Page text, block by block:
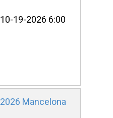
10-19-2026 6:00
2026 Mancelona